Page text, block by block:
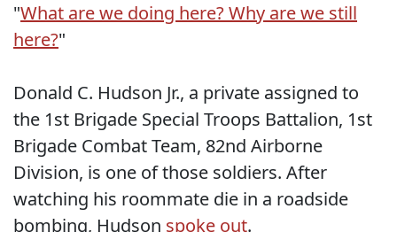
"What are we doing here? Why are we still
here?"
Donald C. Hudson Jr., a private assigned to
the 1st Brigade Special Troops Battalion, 1st
Brigade Combat Team, 82nd Airborne
Division, is one of those soldiers. After
watching his roommate die in a roadside
bombing, Hudson spoke out.